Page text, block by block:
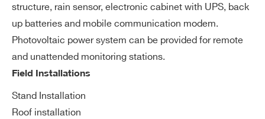
structure, rain sensor, electronic cabinet with UPS, back
up batteries and mobile communication modem.
Photovoltaic power system can be provided for remote
and unattended monitoring stations.
Field Installations
Stand Installation
Roof installation
we
r s
Voltage: 5 ÷ 12 VDC
Power connector protection IP68
Ph
ysi
Length: 91.5 cm
Diameter: 14.0 ÷ 17.0 cm